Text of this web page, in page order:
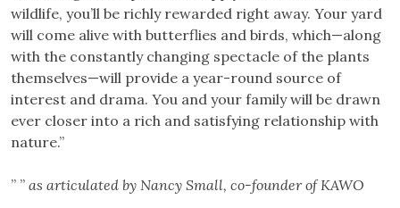
wildlife, you’ll be richly rewarded right away. Your yard
will come alive with butterflies and birds, which—along
with the constantly changing spectacle of the plants
themselves—will provide a year-round source of
interest and drama. You and your family will be drawn
ever closer into a rich and satisfying relationship with
nature.”
” ” as articulated by Nancy Small, co-founder of KAWO